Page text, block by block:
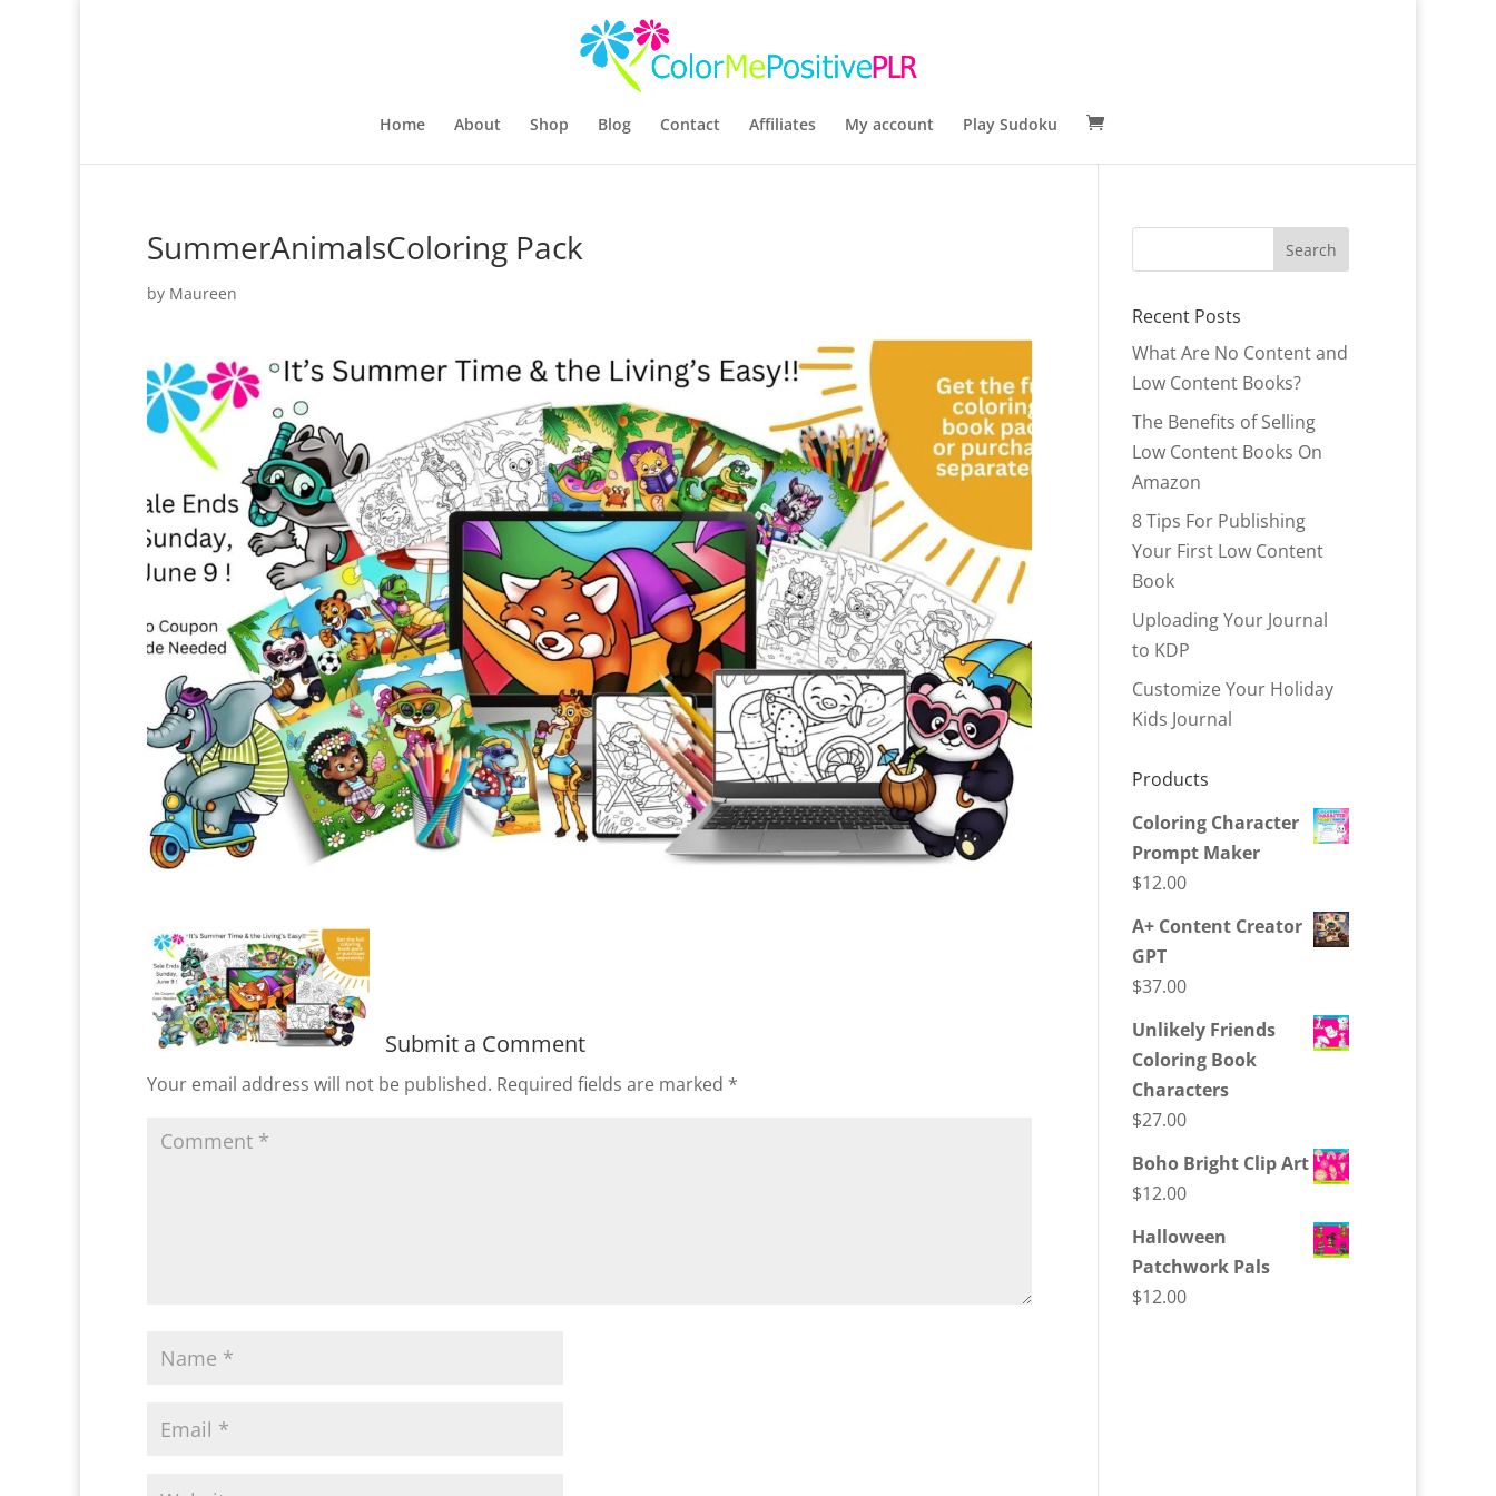
Home About Shop Blog Contact Affiliates My account Play Sudoku
SummerAnimalsColoring Pack
by Maureen
Submit a Comment
Your email address will not be published. Required fields are marked *
Recent Posts
What Are No Content and
Low Content Books?
The Benefits of Selling
Low Content Books On
Amazon
8 Tips For Publishing
Your First Low Content
Book
Uploading Your Journal
to KDP
Customize Your Holiday
Kids Journal
Products
Coloring Character
Prompt Maker
$12.00
A+ Content Creator
GPT
$37.00
Unlikely Friends
Coloring Book
Characters
$27.00
Boho Bright Clip Art
$12.00
Halloween
Patchwork Pals
$12.00